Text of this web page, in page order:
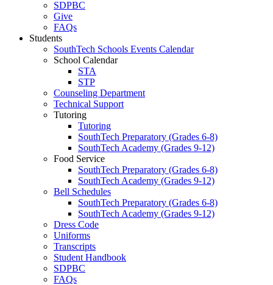
SDPBC
Give
FAQs
Students
SouthTech Schools Events Calendar
School Calendar
STA
STP
Counseling Department
Technical Support
Tutoring
Tutoring
SouthTech Preparatory (Grades 6-8)
SouthTech Academy (Grades 9-12)
Food Service
SouthTech Preparatory (Grades 6-8)
SouthTech Academy (Grades 9-12)
Bell Schedules
SouthTech Preparatory (Grades 6-8)
SouthTech Academy (Grades 9-12)
Dress Code
Uniforms
Transcripts
Student Handbook
SDPBC
FAQs